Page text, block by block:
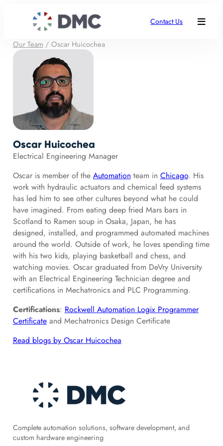
Contact Us
Our Team/ Oscar Huicochea
Oscar Huicochea
Electrical Engineering Manager
Oscar is member of the Automation team in Chicago. His
work with hydraulic actuators and chemical feed systems
has led him to see other cultures beyond what he could
have imagined. From eating deep fried Mars bars in
Scotland to Ramen soup in Osaka, Japan, he has
designed, installed, and programmed automated machines
around the world. Outside of work, he loves spending time
with his two kids, playing basketball and chess, and
watching movies. Oscar graduated from DeVry University
with an Electrical Engineering Technician degree and
certifications in Mechatronics and PLC Programming.
Certifications: Rockwell Automation Logix Programmer
Certificateand Mechatronics Design Certificate
Read blogs by Oscar Huicochea
Complete automation solutions, software development, and
custom hardware engineering